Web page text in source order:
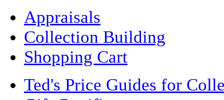
Appraisals
Collection Building
Shopping Cart
Ted's Price Guides for